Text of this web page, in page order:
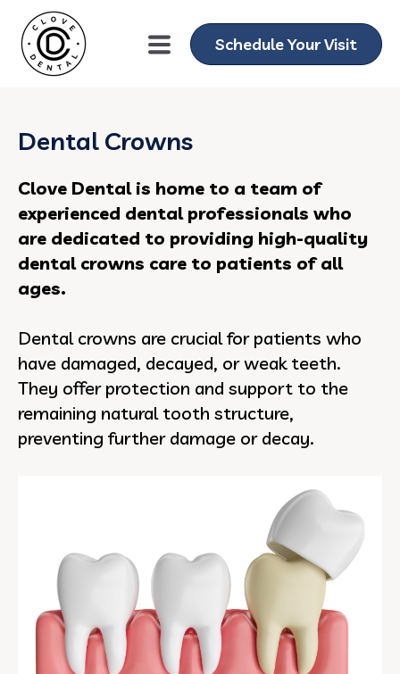
Schedule Your Visit
Dental Crowns
Clove Dental is home to a team of
experienced dental professionals who
are dedicated to providing high-quality
dental crowns care to patients of all
ages.
Dental crowns are crucial for patients who
have damaged, decayed, or weak teeth.
They offer protection and support to the
remaining natural tooth structure,
preventing further damage or decay.